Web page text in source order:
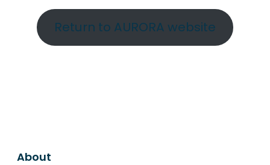
Return to AURORA website
About